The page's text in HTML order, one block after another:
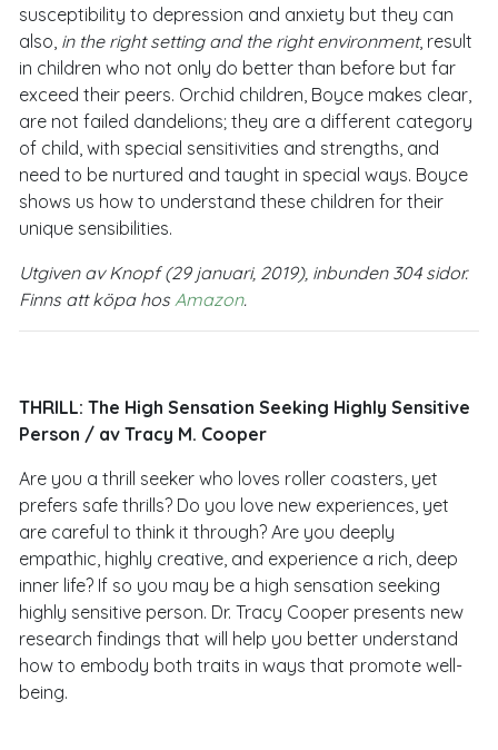
susceptibility to depression and anxiety but they can
also, in the right setting and the right environment, result
in children who not only do better than before but far
exceed their peers. Orchid children, Boyce makes clear,
are not failed dandelions; they are a different category
of child, with special sensitivities and strengths, and
need to be nurtured and taught in special ways. Boyce
shows us how to understand these children for their
unique sensibilities.
Utgiven av Knopf (29 januari, 2019), inbunden 304 sidor.
Finns att köpa hos Amazon.
THRILL: The High Sensation Seeking Highly Sensitive
Person / av Tracy M. Cooper
Are you a thrill seeker who loves roller coasters, yet
prefers safe thrills? Do you love new experiences, yet
are careful to think it through? Are you deeply
empathic, highly creative, and experience a rich, deep
inner life? If so you may be a high sensation seeking
highly sensitive person. Dr. Tracy Cooper presents new
research findings that will help you better understand
how to embody both traits in ways that promote well-
being.